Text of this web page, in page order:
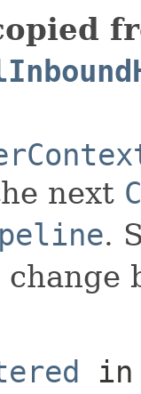
next
.
in